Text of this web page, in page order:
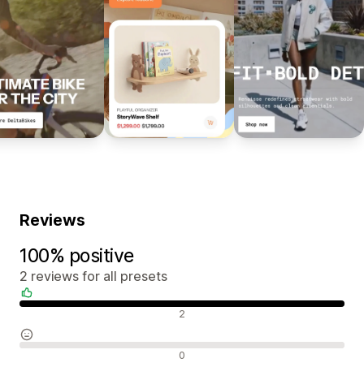
Reviews
100% positive
2 reviews for all presets
2
0